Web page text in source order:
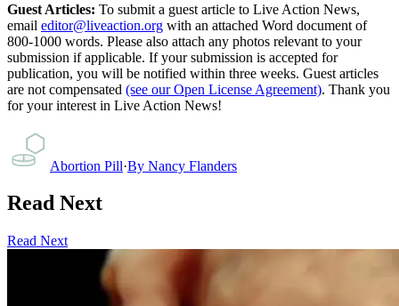
Guest Articles: To submit a guest article to Live Action News,
email editor@liveaction.org with an attached Word document of
800-1000 words. Please also attach any photos relevant to your
submission if applicable. If your submission is accepted for
publication, you will be notified within three weeks. Guest articles
are not compensated (see our Open License Agreement). Thank you
for your interest in Live Action News!
Abortion Pill·By Nancy Flanders
Read Next
Read Next